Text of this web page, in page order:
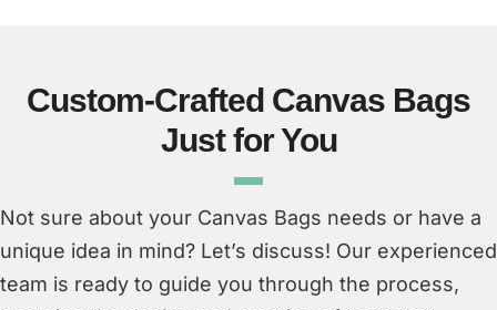
Custom-Crafted Canvas Bags
Just for You
Not sure about your Canvas Bags needs or have a
unique idea in mind? Let’s discuss! Our experienced
team is ready to guide you through the process,